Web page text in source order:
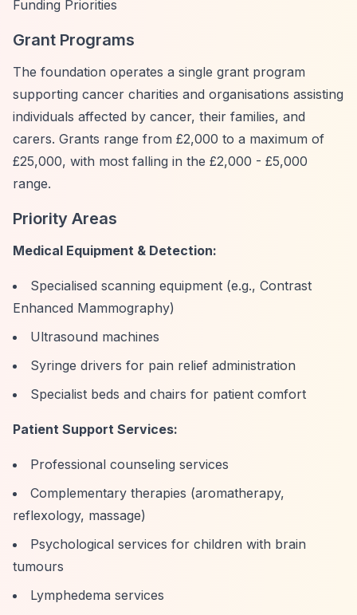
Funding Priorities
Grant Programs
The foundation operates a single grant program
supporting cancer charities and organisations assisting
individuals affected by cancer, their families, and
carers. Grants range from £2,000 to a maximum of
£25,000, with most falling in the £2,000 - £5,000
range.
Priority Areas
Medical Equipment & Detection:
Specialised scanning equipment (e.g., Contrast
Enhanced Mammography)
Ultrasound machines
Syringe drivers for pain relief administration
Specialist beds and chairs for patient comfort
Patient Support Services:
Professional counseling services
Complementary therapies (aromatherapy,
reflexology, massage)
Psychological services for children with brain
tumours
Lymphedema services